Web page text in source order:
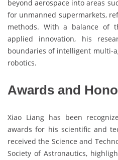
beyond aerospace into areas
for unmanned supermarkets,
methods. With a balance of
applied innovation, his
boundaries of intelligent multi-
robotics.
Awards and
Xiao Liang has been
awards for his scientific and
received the Science and
Society of Astronautics,